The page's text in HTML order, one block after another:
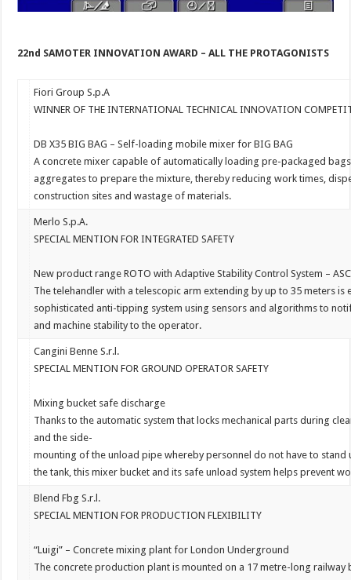
22nd SAMOTER INNOVATION AWARD – ALL THE PROTAGONISTS
Fiori Group S.p.A
WINNER OF THE INTERNATIONAL TECHNICAL INNOVATION
DB X35 BIG BAG – Self-loading mobile mixer for BIG BAG
A concrete mixer capable of automatically loading pre-packaged bags
aggregates to prepare the mixture, thereby reducing work times,
construction sites and wastage of materials.
Merlo S.p.A.
SPECIAL MENTION FOR INTEGRATED SAFETY
New product range ROTO with Adaptive Stability Control System –
The telehandler with a telescopic arm extending by up to 35 meters is
sophisticated anti-tipping system using sensors and algorithms to
and machine stability to the operator.
Cangini Benne S.r.l.
SPECIAL MENTION FOR GROUND OPERATOR SAFETY
Mixing bucket safe discharge
Thanks to the automatic system that locks mechanical parts during
and the side-
mounting of the unload pipe whereby personnel do not have to stand
the tank, this mixer bucket and its safe unload system helps prevent
Blend Fbg S.r.l.
SPECIAL MENTION FOR PRODUCTION FLEXIBILITY
“Luigi” – Concrete mixing plant for London Underground
The concrete production plant is mounted on a 17 metre-long railway